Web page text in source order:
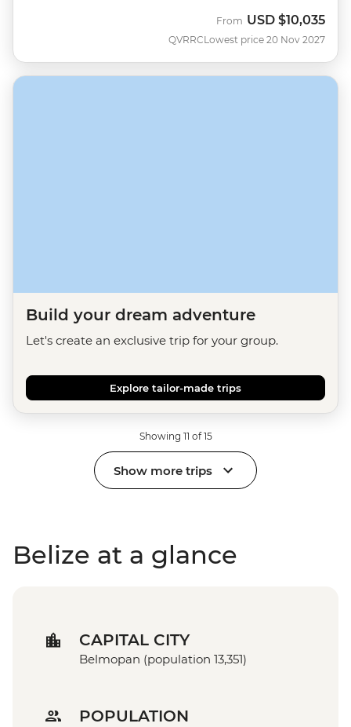
QVRRC
From USD $10,035
Lowest price 20 Nov 2027
Build your dream adventure
Let's create an exclusive trip for your group.
Explore tailor-made trips
Showing 11 of 15
Show more trips
Belize at a glance
CAPITAL CITY
Belmopan (population 13,351)
POPULATION